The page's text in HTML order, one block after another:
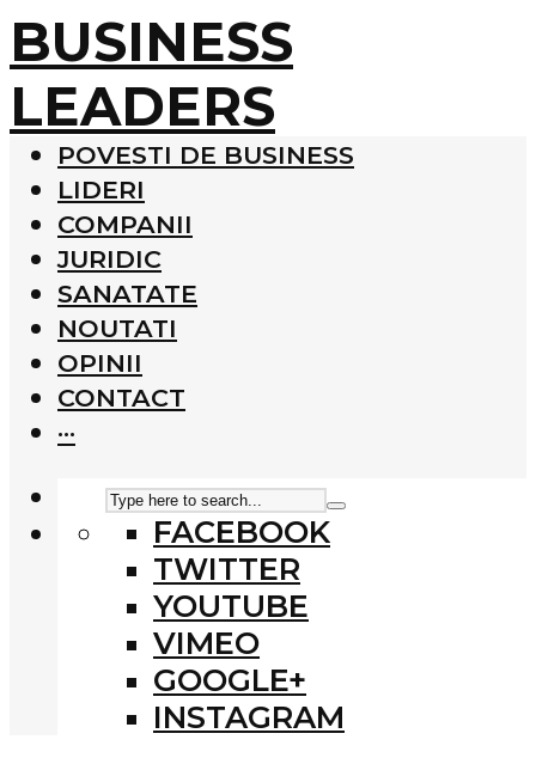
BUSINESS
LEADERS
POVESTI DE BUSINESS
LIDERI
COMPANII
JURIDIC
SANATATE
NOUTATI
OPINII
CONTACT
···
FACEBOOK
TWITTER
YOUTUBE
VIMEO
GOOGLE+
INSTAGRAM